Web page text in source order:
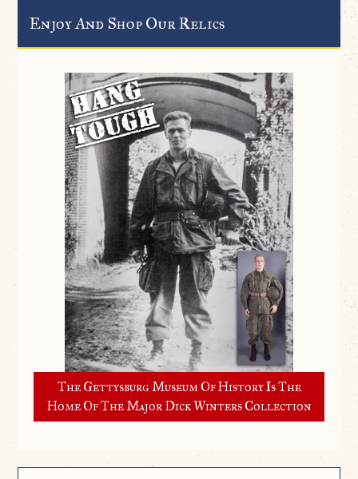
Enjoy And Shop Our Relics
The Gettysburg Museum Of History Is The
Home Of The Major Dick Winters Collection